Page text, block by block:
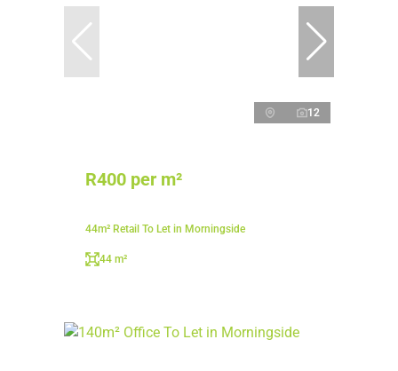
12
R400 per m²
44m² Retail To Let in Morningside
44 m²